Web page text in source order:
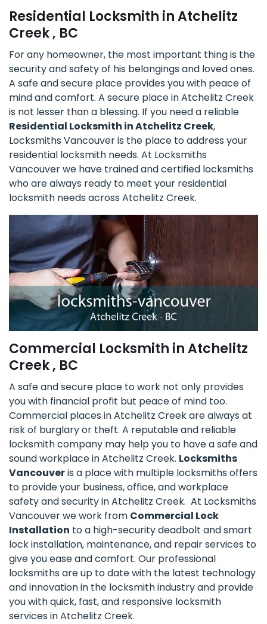
Residential Locksmith in Atchelitz
Creek , BC
For any homeowner, the most important thing is the
security and safety of his belongings and loved ones.
A safe and secure place provides you with peace of
mind and comfort. A secure place in Atchelitz Creek
is not lesser than a blessing. If you need a reliable
Residential Locksmith in Atchelitz Creek,
Locksmiths Vancouver is the place to address your
residential locksmith needs. At Locksmiths
Vancouver we have trained and certified locksmiths
who are always ready to meet your residential
locksmith needs across Atchelitz Creek.
Commercial Locksmith in Atchelitz
Creek , BC
A safe and secure place to work not only provides
you with financial profit but peace of mind too.
Commercial places in Atchelitz Creek are always at
risk of burglary or theft. A reputable and reliable
locksmith company may help you to have a safe and
sound workplace in Atchelitz Creek. Locksmiths
Vancouveris a place with multiple locksmiths offers
to provide your business, office, and workplace
safety and security in Atchelitz Creek. At Locksmiths
Vancouver we work from Commercial Lock
Installation to a high-security deadbolt and smart
lock installation, maintenance, and repair services to
give you ease and comfort. Our professional
locksmiths are up to date with the latest technology
and innovation in the locksmith industry and provide
you with quick, fast, and responsive locksmith
services in Atchelitz Creek.